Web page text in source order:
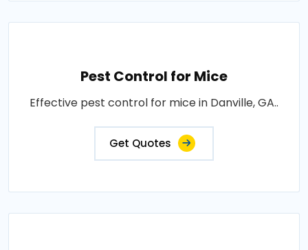
Pest Control for Mice
Effective pest control for mice in Danville, GA..
Get Quotes